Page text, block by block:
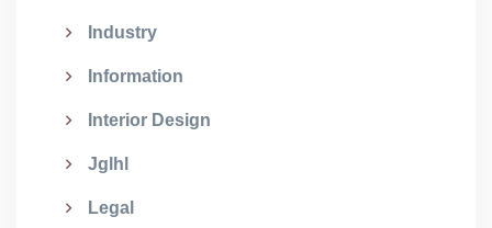
Industry
Information
Interior Design
Jglhl
Legal